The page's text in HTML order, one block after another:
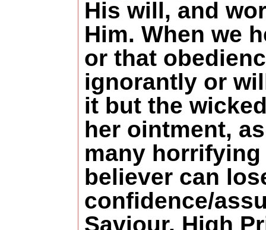
His will, and
Him. When we
or that
ignorantly or
it but the
her ointment,
many
believer can
confidence/
Saviour, High